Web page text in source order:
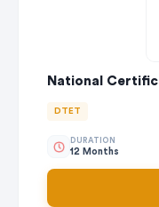
National
DTET
DURATION
12 Months